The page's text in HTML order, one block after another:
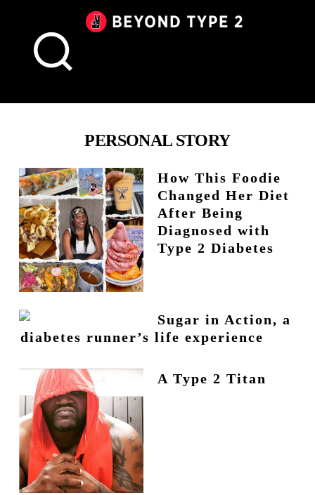
PERSONAL STORY
How This Foodie
Changed Her Diet
After Being
Diagnosed with
Type 2 Diabetes
Sugar in Action, a
diabetes runner’s life experience
A Type 2 Titan